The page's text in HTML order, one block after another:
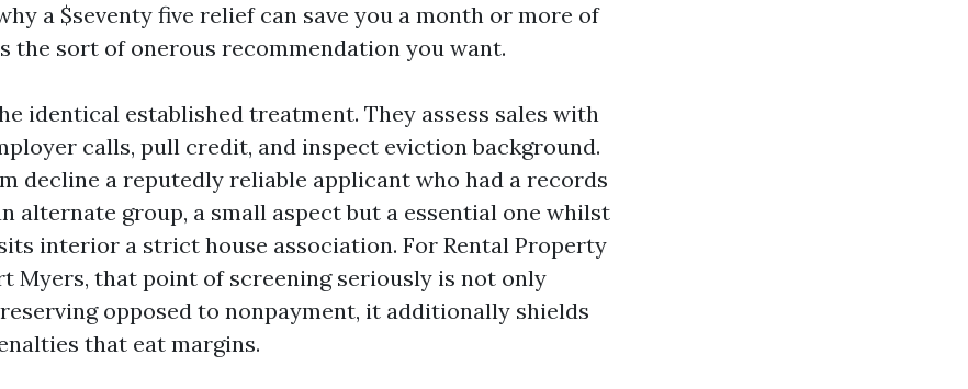
a $seventy five relief can save you a month or more of
the sort of onerous recommendation you want.
identical established treatment. They assess sales with
calls, pull credit, and inspect eviction background.
decline a reputedly reliable applicant who had a records
alternate group, a small aspect but a essential one whilst
interior a strict house association. For Rental Property
Myers, that point of screening seriously is not only
opposed to nonpayment, it additionally shields
that eat margins.